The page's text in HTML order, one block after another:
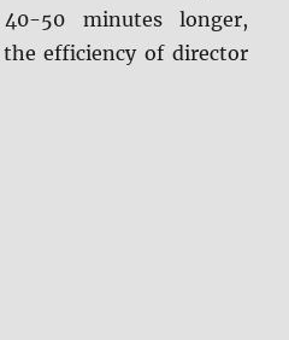
40-50 minutes longer,
efficiency of director
Code 4K Ultra HD + BD